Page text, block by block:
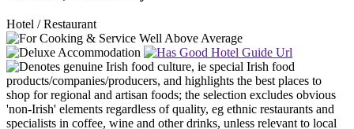
Hotel / Restaurant